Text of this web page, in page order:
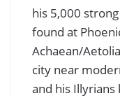
his 5,000
found at
Achaean/
city near
and his